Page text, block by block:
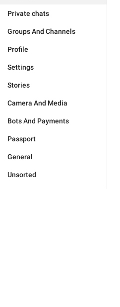
Private chats
Groups And Channels
Profile
Settings
Stories
Camera And Media
Bots And Payments
Passport
General
Unsorted